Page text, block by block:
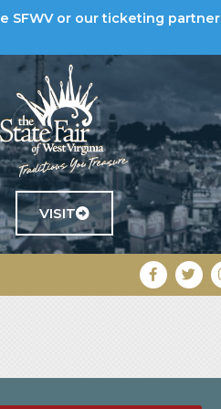
SFWV or our ticketing partner
VISIT